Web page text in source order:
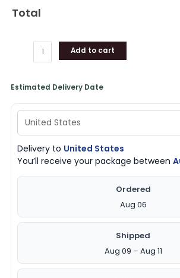
Total
Add to cart
Estimated Delivery Date
Delivery to United States
You’ll receive your package between
Ordered
Aug 06
Shipped
Aug 09 – Aug 11